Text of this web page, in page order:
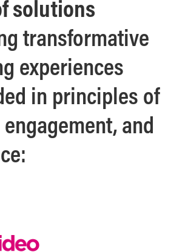
solutions
transformative
experiences
in principles of
and